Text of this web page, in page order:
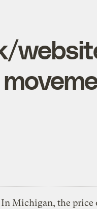
In Michigan, the price